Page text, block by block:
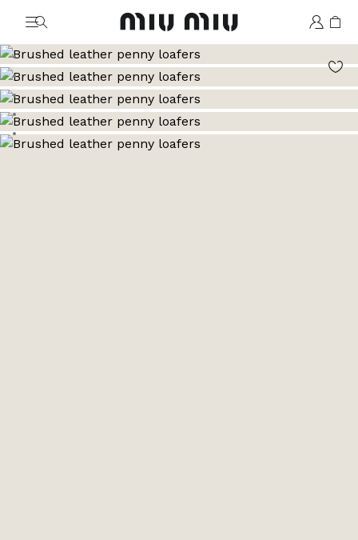
MiuMiu logo
Go to image 1
Go to image 2
Go to image 3
Go to image 4
Go to image 5
Go to image 6